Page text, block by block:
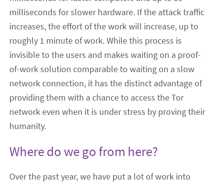
milliseconds for slower hardware. If the attack traffic
increases, the effort of the work will increase, up to
roughly 1 minute of work. While this process is
invisible to the users and makes waiting on a proof-
of-work solution comparable to waiting on a slow
network connection, it has the distinct advantage of
providing them with a chance to access the Tor
network even when it is under stress by proving their
humanity.
Where do we go from here?
Over the past year, we have put a lot of work into